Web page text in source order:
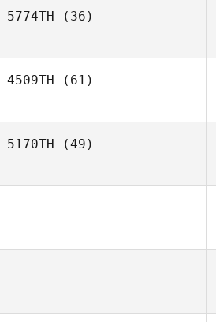
5774TH (36)
4509TH (61)
5170TH (49)